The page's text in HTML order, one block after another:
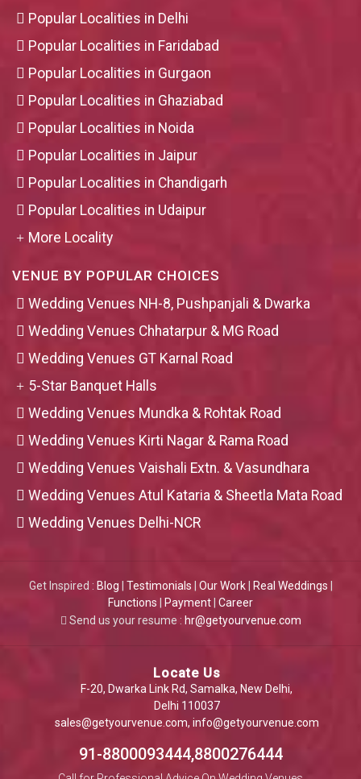
Popular Localities in Delhi
Popular Localities in Faridabad
Popular Localities in Gurgaon
Popular Localities in Ghaziabad
Popular Localities in Noida
Popular Localities in Jaipur
Popular Localities in Chandigarh
Popular Localities in Udaipur
More Locality
VENUE BY POPULAR CHOICES
Wedding Venues NH-8, Pushpanjali & Dwarka
Wedding Venues Chhatarpur & MG Road
Wedding Venues GT Karnal Road
5-Star Banquet Halls
Wedding Venues Mundka & Rohtak Road
Wedding Venues Kirti Nagar & Rama Road
Wedding Venues Vaishali Extn. & Vasundhara
Wedding Venues Atul Kataria & Sheetla Mata Road
Wedding Venues Delhi-NCR
Get Inspired : Blog Testimonials Our Work| Real Weddings
Functions
Payment Career
Send us your resume : hr@getyourvenue.com
Locate Us
F-20, Dwarka Link Rd, Samalka, New Delhi,
Delhi 110037
sales@getyourvenue.com, info@getyourvenue.com
91-8800093444,8800276444